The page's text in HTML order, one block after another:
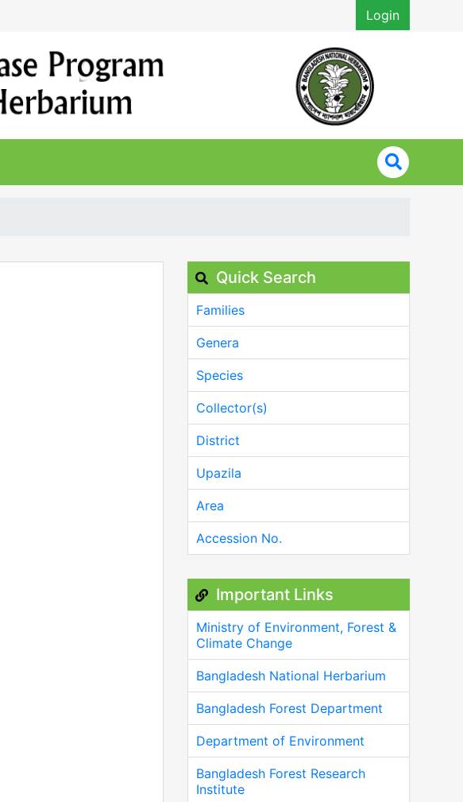
Login
Quick Search
Families
Genera
Species
Collector(s)
District
Upazila
Area
Accession No.
Important Links
Ministry of Environment, Forest &
Climate Change
Bangladesh National Herbarium
Bangladesh Forest Department
Department of Environment
Bangladesh Forest Research
Institute